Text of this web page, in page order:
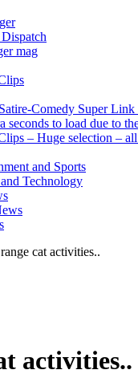
mag
Comedy Super Link
seconds to load due to
– Huge selection –
and Sports
Technology
cat activities..
activities..